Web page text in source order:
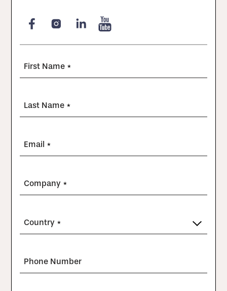
First Name *
Last Name *
Email *
Company *
Country *
Phone Number